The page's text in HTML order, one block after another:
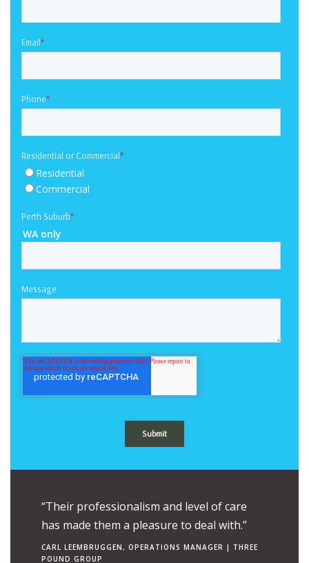
Email*
Phone*
Residential or Commercial*
Residential
Commercial
Perth Suburb*
WA only
Message
“Their professionalism and level of care
has made them a pleasure to deal with.”
CARL LEEMBRUGGEN, OPERATIONS MANAGER | THREE
POUND GROUP